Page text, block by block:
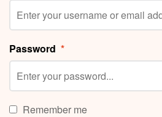
Password *
Remember me